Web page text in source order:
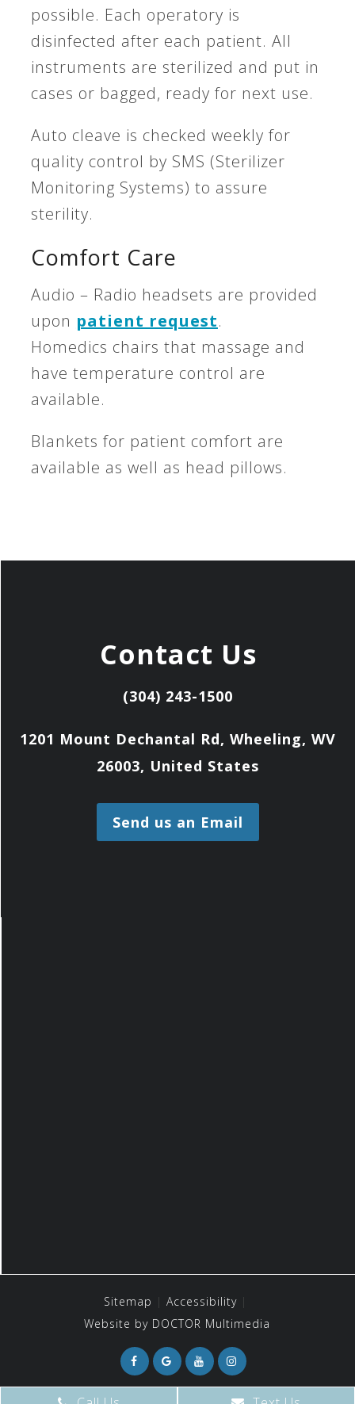
possible. Each operatory is
disinfected after each patient. All
instruments are sterilized and put in
cases or bagged, ready for next use.
Auto cleave is checked weekly for
quality control by SMS (Sterilizer
Monitoring Systems) to assure
sterility.
Comfort Care
Audio – Radio headsets are provided
upon patient request.
Homedics chairs that massage and
have temperature control are
available.
Blankets for patient comfort are
available as well as head pillows.
Contact Us
(304) 243-1500
1201 Mount Dechantal Rd, Wheeling, WV
26003, United States
Send us an Email
Sitemap
Accessibility
Website by DOCTOR Multimedia